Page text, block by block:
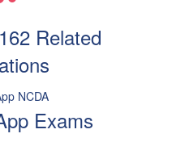
Related
NCDA
Exams